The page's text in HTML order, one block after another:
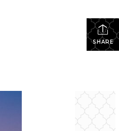
SHARE